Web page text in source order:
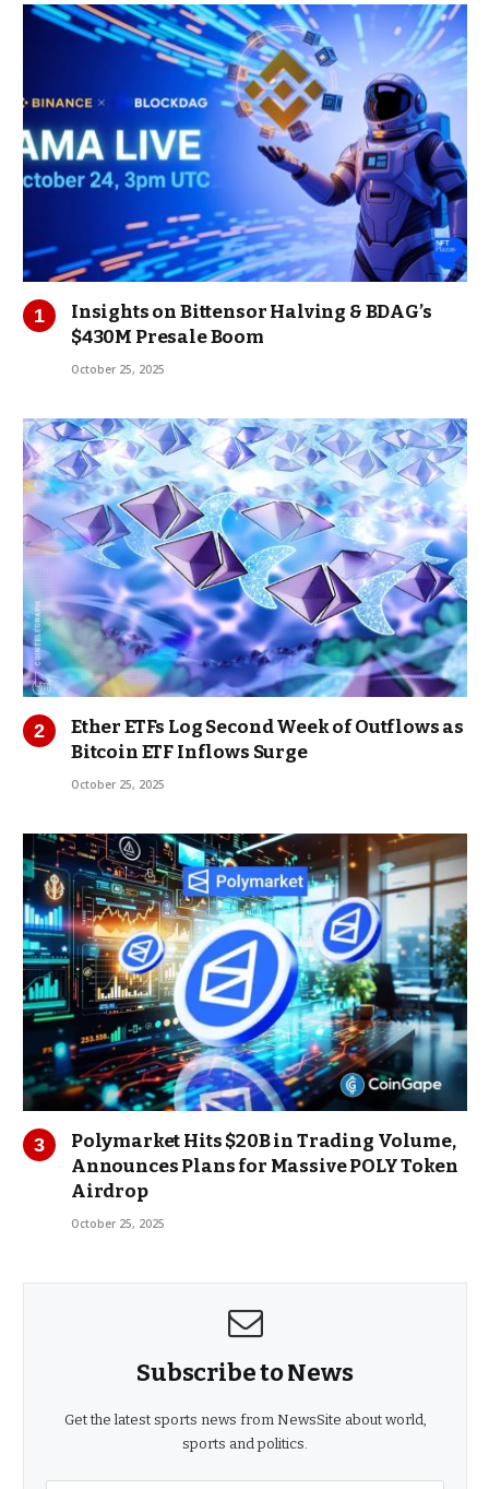
Insights on Bittensor Halving & BDAG’s
$430M Presale Boom
October 25, 2025
Ether ETFs Log Second Week of Outflows as
Bitcoin ETF Inflows Surge
October 25, 2025
Polymarket Hits $20B in Trading Volume,
Announces Plans for Massive POLY Token
Airdrop
October 25, 2025
Subscribe to News
Get the latest sports news from NewsSite about world,
sports and politics.